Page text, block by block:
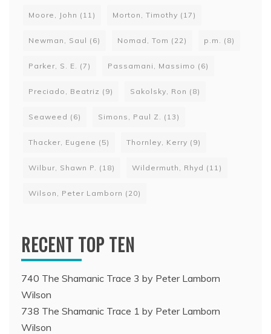
Moore, John (11) Morton, Timothy (17)
Newman, Saul (6) Nomad, Tom (22) p.m. (8)
Parker, S. E. (7) Passamani, Massimo (6)
Preciado, Beatriz (9) Sakolsky, Ron (8)
Seaweed (6) Simons, Paul Z. (13)
Thacker, Eugene (5) Thornley, Kerry (9)
Wilbur, Shawn P. (18) Wildermuth, Rhyd (11)
Wilson, Peter Lamborn (20)
RECENT TOP TEN
740 The Shamanic Trace 3 by Peter Lamborn
Wilson
738 The Shamanic Trace 1 by Peter Lamborn
Wilson